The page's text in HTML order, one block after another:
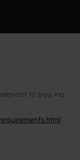
to you via